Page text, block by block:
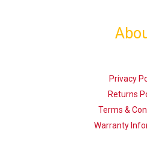
Privacy
Returns
Terms &
Warranty